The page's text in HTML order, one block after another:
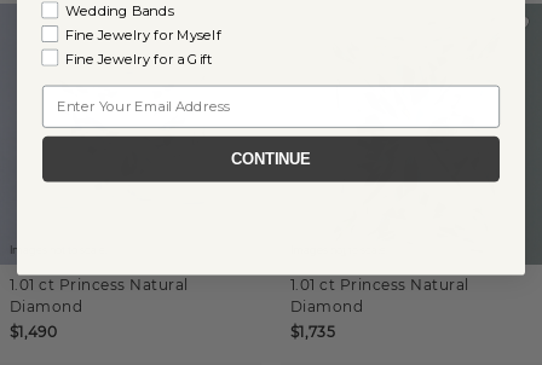
Images not to scale.
1.01 ct Princess Natural
Diamond
$1,490
1.01 ct Princess Natural
Diamond
$1,735
Wedding Bands
Fine Jewelry for Myself
Fine Jewelry for a Gift
CONTINUE